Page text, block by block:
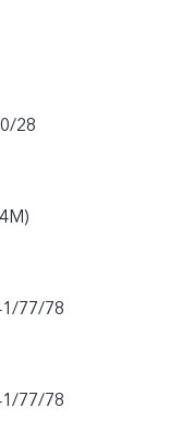
28
77/78
77/78